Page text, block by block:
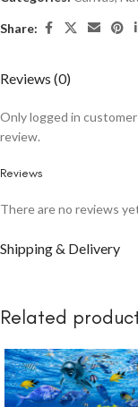
Share:
Reviews (0)
Reviews
There are no reviews
Only logged in
review.
Shipping & Delivery
Related